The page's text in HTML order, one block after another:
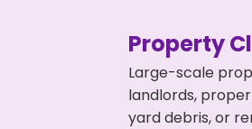
Property
Large-scale
landlords,
yard debris, or